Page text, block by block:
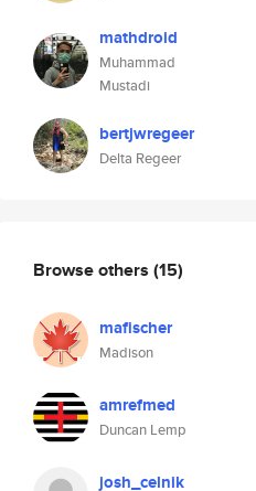
mathdroid
Muhammad
Mustadi
bertjwregeer
Delta Regeer
Browse others (15)
mafischer
Madison
amrefmed
Duncan Lemp
josh_celnik